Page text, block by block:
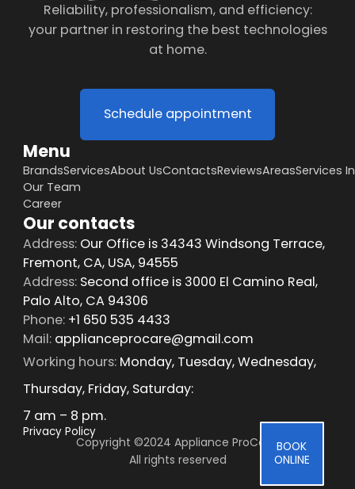
BOOK
ONLINE
Reliability, professionalism, and efficiency:
your partner in restoring the best technologies
at home.
Schedule appointment
Menu
BrandsServicesAbout UsContactsReviewsAreasServices
Our Team
Career
Our contacts
Address:Our Office is 34343 Windsong Terrace,
Fremont, CA, USA, 94555
Address:Second office is 3000 El Camino Real,
Palo Alto, CA 94306
Phone:+1 650 535 4433
Mail:applianceprocare@gmail.com
Working hours:Monday, Tuesday, Wednesday,
Thursday, Friday, Saturday:
7 am – 8 pm.
Privacy Policy
Copyright ©2024 Appliance ProCare
All rights reserved